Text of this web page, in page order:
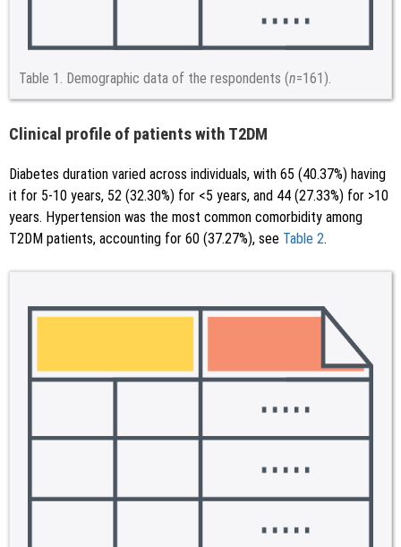
Table 1. Demographic data of the respondents (n=161).
Clinical profile of patients with T2DM
Diabetes duration varied across individuals, with 65 (40.37%) having
it for 5-10 years, 52 (32.30%) for <5 years, and 44 (27.33%) for >10
years. Hypertension was the most common comorbidity among
T2DM patients, accounting for 60 (37.27%), see Table 2.